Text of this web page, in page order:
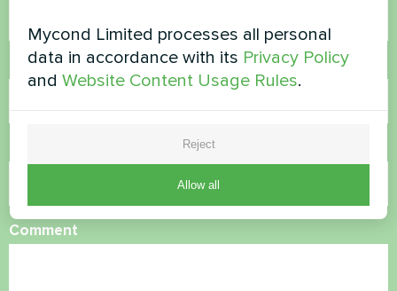
Phone Number
Comment
Mycond Limited processes all personal
data in accordance with its Privacy Policy
andWebsite Content Usage Rules.
Reject
Allow all